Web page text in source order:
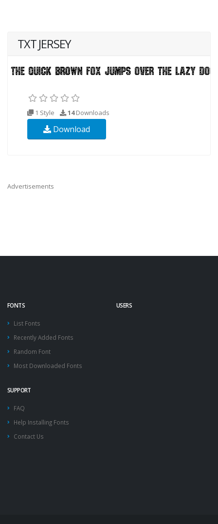
TXT JERSEY
1 Style 14Downloads
Download
Advertisements
FONTS
List Fonts
Recently Added Fonts
Random Font
Most Downloaded Fonts
USERS
SUPPORT
FAQ
Help Installing Fonts
Contact Us